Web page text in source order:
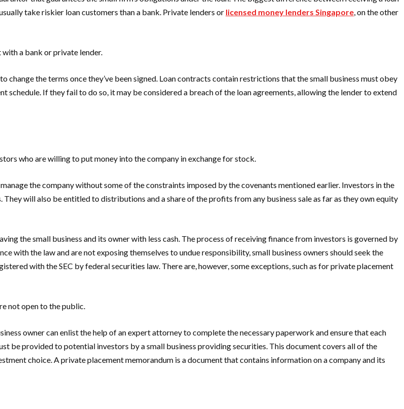
take riskier loan customers than a bank. Private lenders or licensed money lenders Singapore, on the other
a bank or private lender.
change the terms once they’ve been signed. Loan contracts contain restrictions that the small business must obey
schedule. If they fail to do so, it may be considered a breach of the loan agreements, allowing the lender to extend
who are willing to put money into the company in exchange for stock.
the company without some of the constraints imposed by the covenants mentioned earlier. Investors in the
will also be entitled to distributions and a share of the profits from any business sale as far as they own equity
the small business and its owner with less cash. The process of receiving finance from investors is governed by
with the law and are not exposing themselves to undue responsibility, small business owners should seek the
with the SEC by federal securities law. There are, however, some exceptions, such as for private placement
not open to the public.
owner can enlist the help of an expert attorney to complete the necessary paperwork and ensure that each
be provided to potential investors by a small business providing securities. This document covers all of the
choice. A private placement memorandum is a document that contains information on a company and its